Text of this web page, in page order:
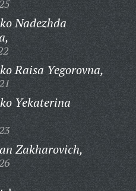
Nadezhda
Raisa Yegorovna,
Yekaterina
Zakharovich,